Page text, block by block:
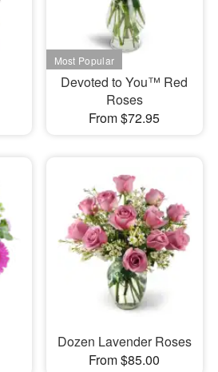
Devoted to You™ Red
Roses
From $72.95
Dozen Lavender Roses
From $85.00